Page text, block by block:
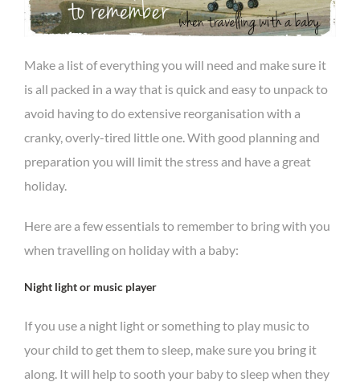
Make a list of everything you will need and make sure it
is all packed in a way that is quick and easy to unpack to
avoid having to do extensive reorganisation with a
cranky, overly-tired little one. With good planning and
preparation you will limit the stress and have a great
holiday.
Here are a few essentials to remember to bring with you
when travelling on holiday with a baby:
Night light or music player
If you use a night light or something to play music to
your child to get them to sleep, make sure you bring it
along. It will help to sooth your baby to sleep when they